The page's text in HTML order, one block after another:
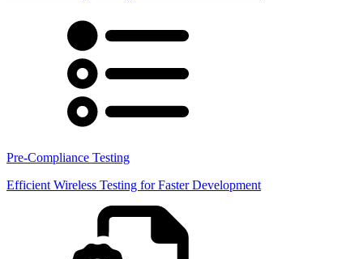
Pre-Compliance Testing
Efficient Wireless Testing for Faster Development